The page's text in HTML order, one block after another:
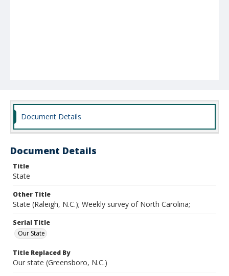
Document Details
Document Details
Title
State
Other Title
State (Raleigh, N.C.); Weekly survey of North Carolina;
Serial Title
Our State
Title Replaced By
Our state (Greensboro, N.C.)